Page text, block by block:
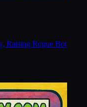
Raising Rogue Bot